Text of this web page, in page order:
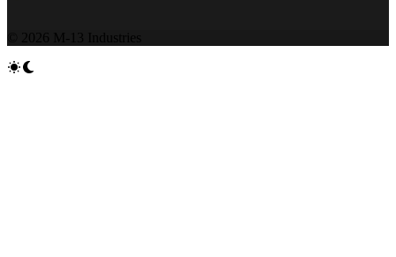
© 2026 M-13 Industries